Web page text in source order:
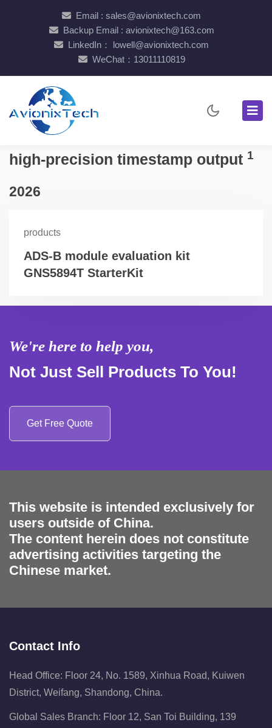
Email : sales@avionixtech.com
Backup Email : avionixtech@163.com
LinkedIn： lowell@avionixtech.com
WeChat：13011110819
high-precision timestamp output 1
2026
products
ADS-B module evaluation kit
GNS5894T StarterKit
We're here to help you,
Not Just Sell Products To You!
Get Free Quote
This website is intended exclusively for
users outside of China.
The content herein does not constitute
advertising activities targeting the
Chinese market.
Contact Info
Head Office: Floor 24, No. 1589, Xinhua Road, Kuiwen
District, Weifang, Shandong, China.
Global Sales Branch: Floor 12, San Toi Building, 139